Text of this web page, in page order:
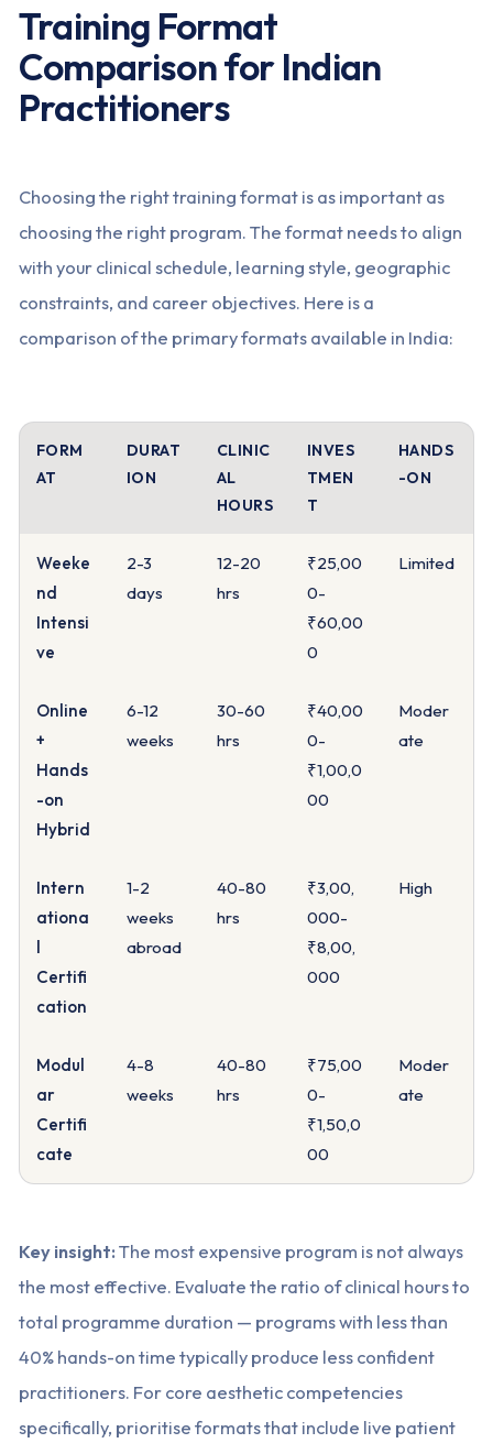
Training Format
Comparison for Indian
Practitioners
Choosing the right training format is as important as
choosing the right program. The format needs to align
with your clinical schedule, learning style, geographic
constraints, and career objectives. Here is a
comparison of the primary formats available in India:
FORM
AT
DURAT
ION
CLINIC
AL
HOURS
INVES
TMEN
T
HANDS
-ON
Weeke
nd
Intensi
ve
2-3
days
12-20
hrs
₹25,00
0-
₹60,00
0
Limited
Online
+
Hands
-on
Hybrid
6-12
weeks
30-60
hrs
₹40,00
0-
₹1,00,0
00
Moder
ate
Intern
ationa
l
Certifi
cation
1-2
weeks
abroad
40-80
hrs
₹3,00,
000-
₹8,00,
000
High
Modul
ar
Certifi
cate
4-8
weeks
40-80
hrs
₹75,00
0-
₹1,50,0
00
Moder
ate
Key insight:The most expensive program is not always
the most effective. Evaluate the ratio of clinical hours to
total programme duration — programs with less than
40% hands-on time typically produce less confident
practitioners. For core aesthetic competencies
specifically, prioritise formats that include live patient